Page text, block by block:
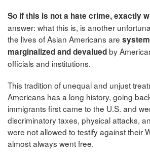
So if this is not a hate crime, exactly
answer: what this is, is another
the lives of Asian Americans are
marginalized and devaluedby
officials and institutions.
This tradition of unequal and unjust
Americans has a long history, going
immigrants first came to the U.S. and
discriminatory taxes, physical attacks,
were not allowed to testify against their
almost always went free.